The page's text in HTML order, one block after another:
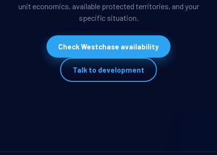
unit economics, available protected territories, and your
specific situation.
Check Westchase availability
Talk to development